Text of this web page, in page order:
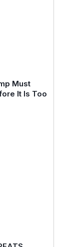
Must
It Is Too